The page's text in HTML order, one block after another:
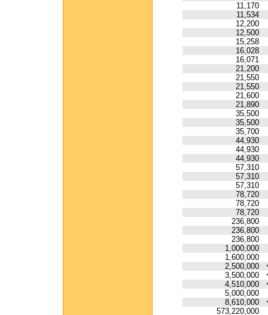
11,170
11,534
12,200
12,500
15,258
16,028
16,071
21,200
21,550
21,550
21,600
21,890
35,500
35,500
35,700
44,930
44,930
44,930
57,310
57,310
57,310
78,720
78,720
78,720
236,800
236,800
236,800
1,000,000
1,600,000
2,500,000
3,500,000
4,510,000
5,000,000
8,610,000
573,220,000